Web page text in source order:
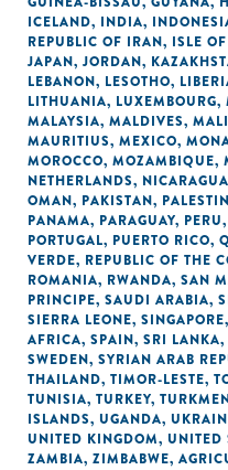
ICELAND, INDIA,
REPUBLIC OF IRAN, ISLE
JAPAN, JORDAN,
LEBANON, LESOTHO,
LITHUANIA, LUXEMBOURG,
MALAYSIA, MALDIVES, MALI
MAURITIUS, MEXICO,
MOROCCO, MOZAMBIQUE,
NETHERLANDS, NICARAGUA
OMAN, PAKISTAN,
PANAMA, PARAGUAY, PERU,
PORTUGAL, PUERTO RICO,
VERDE, REPUBLIC OF THE
ROMANIA, RWANDA, SAN
PRINCIPE, SAUDI ARABIA,
SIERRA LEONE, SINGAPORE,
AFRICA, SPAIN, SRI LANKA,
SWEDEN, SYRIAN ARAB
THAILAND, TIMOR-LESTE,
TUNISIA, TURKEY,
ISLANDS, UGANDA,
UNITED KINGDOM, UNITED
ZAMBIA, ZIMBABWE,